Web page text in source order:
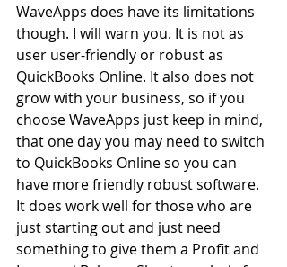
WaveApps does have its limitations
though. I will warn you. It is not as
user user-friendly or robust as
QuickBooks Online. It also does not
grow with your business, so if you
choose WaveApps just keep in mind,
that one day you may need to switch
to QuickBooks Online so you can
have more friendly robust software.
It does work well for those who are
just starting out and just need
something to give them a Profit and